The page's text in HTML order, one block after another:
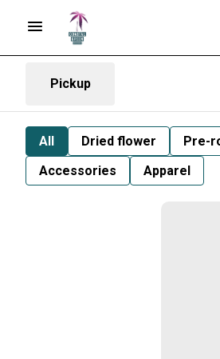
Pickup
All Dried flower Pre-
Accessories
Apparel